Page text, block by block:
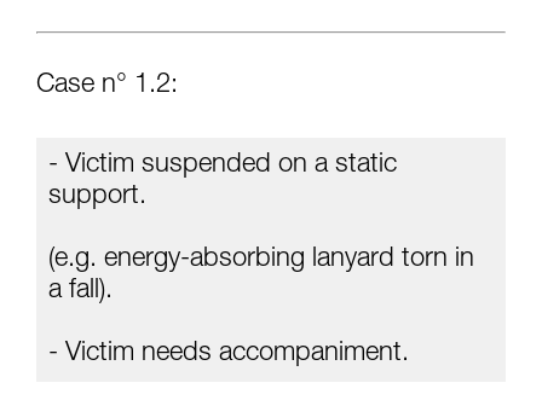
Case n° 1.2:
- Victim suspended on a static
support.
(e.g. energy-absorbing lanyard torn in
a fall).
- Victim needs accompaniment.